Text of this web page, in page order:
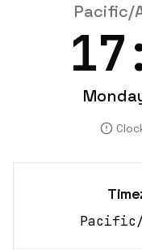
Pacific/
Pacific/